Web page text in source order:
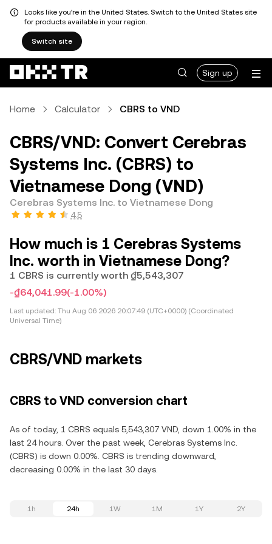
Looks like you're in the United States. Switch to the United States site
for products available in your region.
Switch site
Sign up
Home Calculator CBRS to VND
CBRS/VND: Convert Cerebras
Systems Inc. (CBRS) to
Vietnamese Dong (VND)
Cerebras Systems Inc. to Vietnamese Dong
4.5
How much is 1 Cerebras Systems
Inc. worth in Vietnamese Dong?
1 CBRS is currently worth ₫5,543,307
-₫64,041.99(-1.00%)
Last updated: Thu Aug 06 2026 20:07:49 (UTC+0000) (Coordinated
Universal Time)
CBRS/VND markets
CBRS to VND conversion chart
As of today, 1 CBRS equals 5,543,307 VND, down 1.00% in the
last 24 hours. Over the past week, Cerebras Systems Inc.
(CBRS) is down 0.00%. CBRS is trending downward,
decreasing 0.00% in the last 30 days.
1h 24h 1W 1M 1Y 2Y